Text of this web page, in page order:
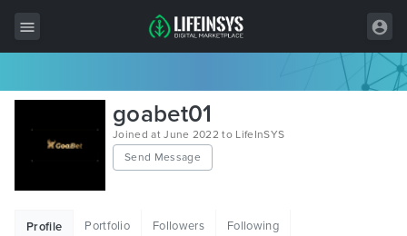
All Items
Wordpress
goabet01
Joined at June 2022 to LifeInSYS
Send Message
Profile Portfolio Followers Following